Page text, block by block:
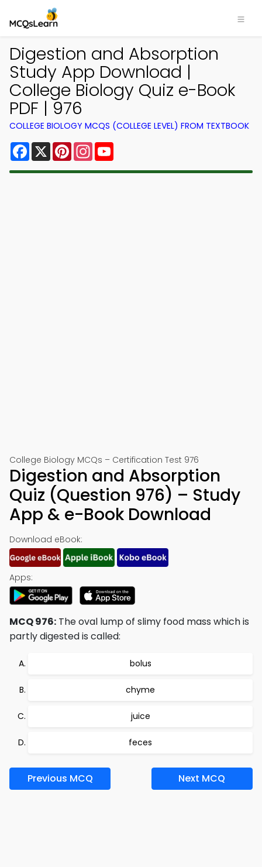
Digestion and Absorption
Study App Download |
College Biology Quiz e-Book
PDF | 976
COLLEGE BIOLOGY MCQS (COLLEGE LEVEL) FROM TEXTBOOK
Facebook
X PinterestInstagram
College Biology MCQs – Certification Test 976
Digestion and Absorption
Quiz (Question 976) – Study
App & e-Book Download
Download eBook:
Apps:
MCQ 976: The oval lump of slimy food mass which is
partly digested is called:
bolus
chyme
juice
feces
Previous MCQ Next MCQ